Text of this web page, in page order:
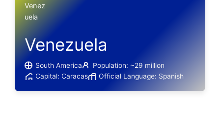
Venezuela
South America
Population: ~29 million
Capital: Caracas
Official Language: Spanish